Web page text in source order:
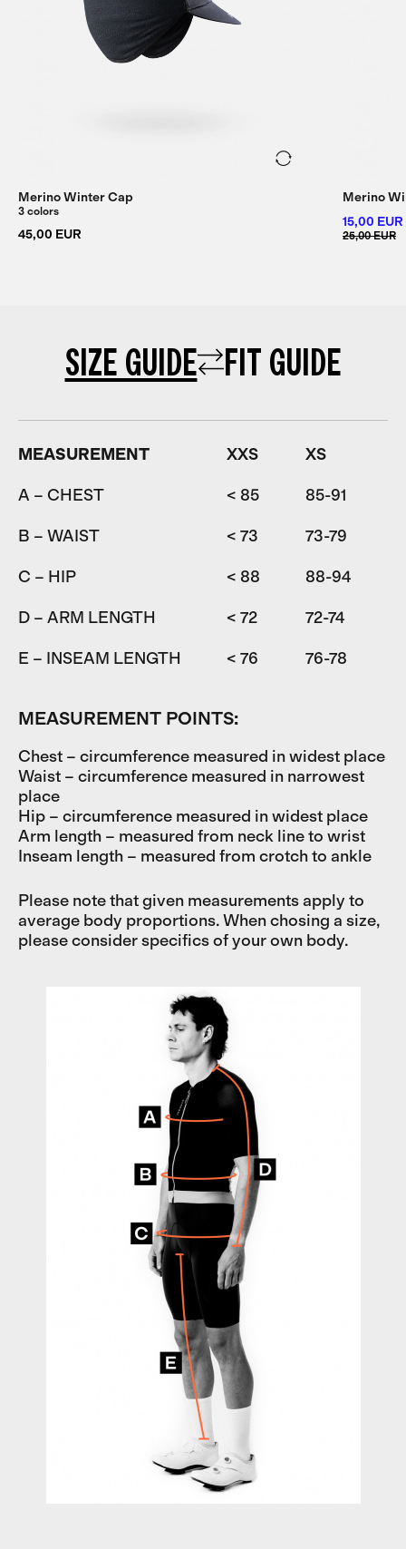
Merino Winter Cap
3 colors
45,00 EUR
Merino
15,00 EUR
25,00 EUR
SIZE GUIDE FIT GUIDE
MEASUREMENT XXS XS
A – CHEST < 85 85-91
B – WAIST < 73 73-79
C – HIP < 88 88-94
D – ARM LENGTH < 72 72-74
E – INSEAM LENGTH < 76 76-78
MEASUREMENT POINTS:
Chest – circumference measured in widest place
Waist – circumference measured in narrowest
place
Hip – circumference measured in widest place
Arm length – measured from neck line to wrist
Inseam length – measured from crotch to ankle
Please note that given measurements apply to
average body proportions. When chosing a size,
please consider specifics of your own body.